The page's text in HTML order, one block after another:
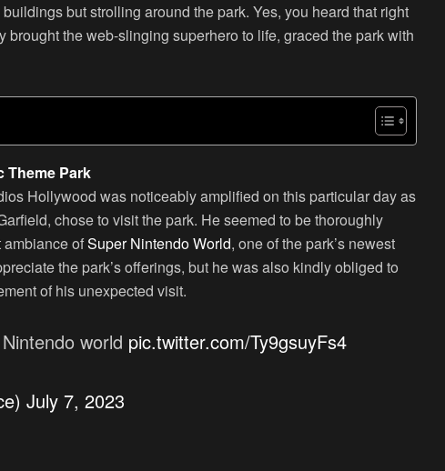
but strolling around the park. Yes, you heard that right
brought the web-slinging superhero to life, graced the park with
Theme Park
Hollywood was noticeably amplified on this particular day as
chose to visit the park. He seemed to be thoroughly
ofSuper Nintendo World, one of the park’s newest
the park’s offerings, but he was also kindly obliged to
of his unexpected visit.
world pic.twitter.com/Ty9gsuyFs4
July 7, 2023